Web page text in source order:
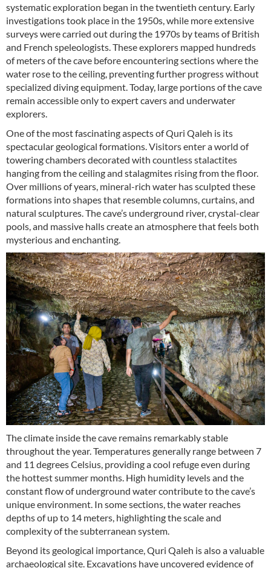
systematic exploration began in the twentieth century. Early
investigations took place in the 1950s, while more extensive
surveys were carried out during the 1970s by teams of British
and French speleologists. These explorers mapped hundreds
of meters of the cave before encountering sections where the
water rose to the ceiling, preventing further progress without
specialized diving equipment. Today, large portions of the cave
remain accessible only to expert cavers and underwater
explorers.
One of the most fascinating aspects of Quri Qaleh is its
spectacular geological formations. Visitors enter a world of
towering chambers decorated with countless stalactites
hanging from the ceiling and stalagmites rising from the floor.
Over millions of years, mineral-rich water has sculpted these
formations into shapes that resemble columns, curtains, and
natural sculptures. The cave’s underground river, crystal-clear
pools, and massive halls create an atmosphere that feels both
mysterious and enchanting.
The climate inside the cave remains remarkably stable
throughout the year. Temperatures generally range between 7
and 11 degrees Celsius, providing a cool refuge even during
the hottest summer months. High humidity levels and the
constant flow of underground water contribute to the cave’s
unique environment. In some sections, the water reaches
depths of up to 14 meters, highlighting the scale and
complexity of the subterranean system.
Beyond its geological importance, Quri Qaleh is also a valuable
archaeological site. Excavations have uncovered evidence of